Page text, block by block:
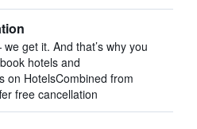
get it. And that’s why you
hotels and
on HotelsCombined from
free cancellation